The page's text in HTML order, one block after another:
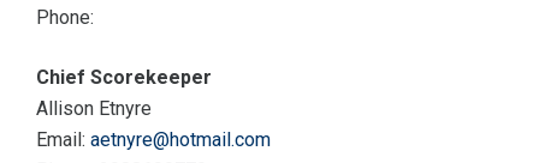
Phone:
Chief Scorekeeper
Allison Etnyre
Email: aetnyre@hotmail.com